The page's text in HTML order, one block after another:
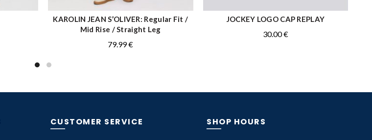
QUICK SHOP
KAROLIN JEAN S’OLIVER: Regular Fit /
Mid Rise / Straight Leg
79.99€
ADD TO CART
JOCKEY LOGO CAP REPLAY
30.00€
CUSTOMER SERVICE SHOP HOURS